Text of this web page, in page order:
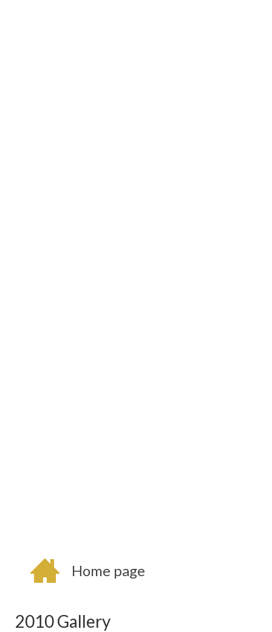
Home page
2010 Gallery